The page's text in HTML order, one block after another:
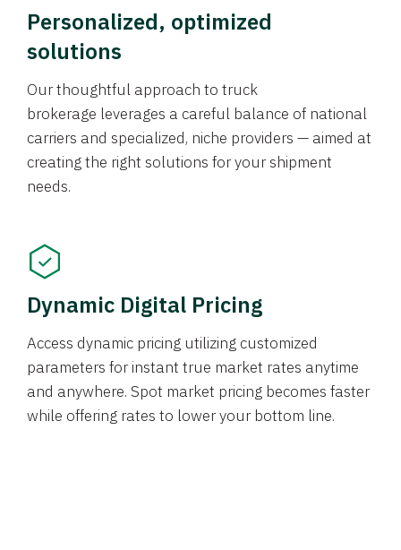
Personalized, optimized
solutions
Our thoughtful approach to truck
brokerage leverages a careful balance of national
carriers and specialized, niche providers — aimed at
creating the right solutions for your shipment
needs.
Dynamic Digital Pricing
Access dynamic pricing utilizing customized
parameters for instant true market rates anytime
and anywhere. Spot market pricing becomes faster
while offering rates to lower your bottom line.